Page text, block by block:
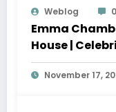
Weblog 0
Emma
House |
November 17,